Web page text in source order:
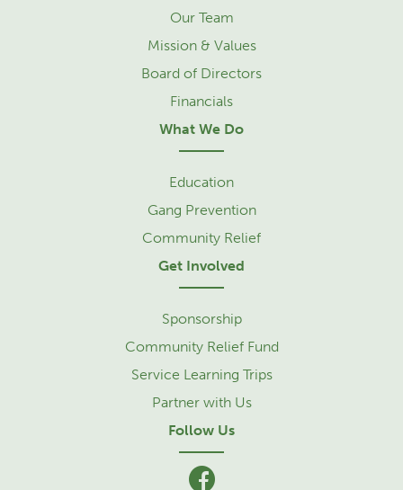
Our Team
Mission & Values
Board of Directors
Financials
What We Do
Education
Gang Prevention
Community Relief
Get Involved
Sponsorship
Community Relief Fund
Service Learning Trips
Partner with Us
Follow Us